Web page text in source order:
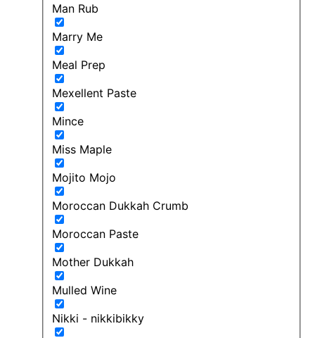
Man Rub
Marry Me
Meal Prep
Mexellent Paste
Mince
Miss Maple
Mojito Mojo
Moroccan Dukkah Crumb
Moroccan Paste
Mother Dukkah
Mulled Wine
Nikki - nikkibikky